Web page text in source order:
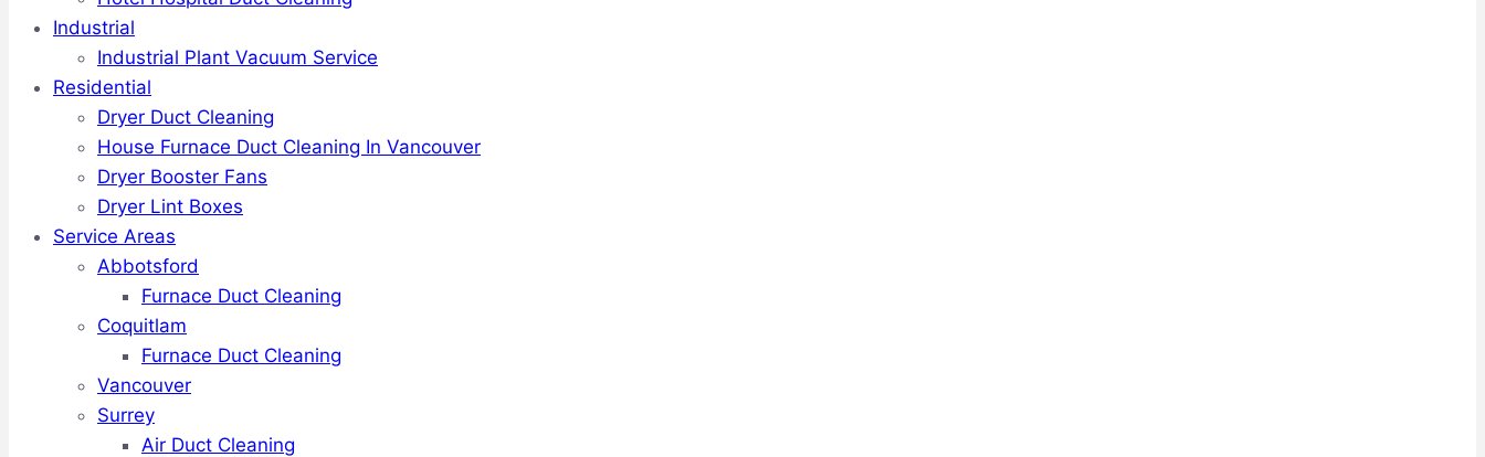
Industrial
Industrial Plant Vacuum Service
Residential
Dryer Duct Cleaning
House Furnace Duct Cleaning In Vancouver
Dryer Booster Fans
Dryer Lint Boxes
Service Areas
Abbotsford
Furnace Duct Cleaning
Coquitlam
Furnace Duct Cleaning
Vancouver
Surrey
Air Duct Cleaning